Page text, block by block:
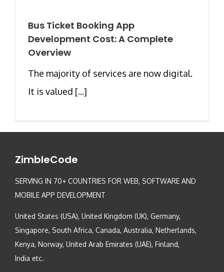
Bus Ticket Booking App
Development Cost: A Complete
Overview
The majority of services are now digital.
It is valued [...]
ZimbleCode
SERVING IN 70+ COUNTRIES FOR WEB, SOFTWARE AND
MOBILE APP DEVELOPMENT
United States (USA), United Kingdom (UK), Germany,
Singapore, South Africa, Canada, Australia, Netherlands,
Kenya, Norway, United Arab Emirates (UAE), Finland,
India etc.